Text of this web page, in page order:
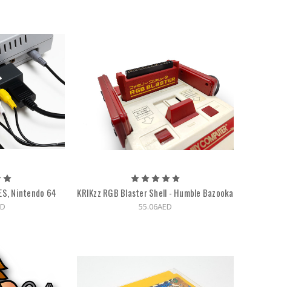
Nintendo 64 KRIKzz RGB Blaster Shell - Humble Bazooka
55.06AED